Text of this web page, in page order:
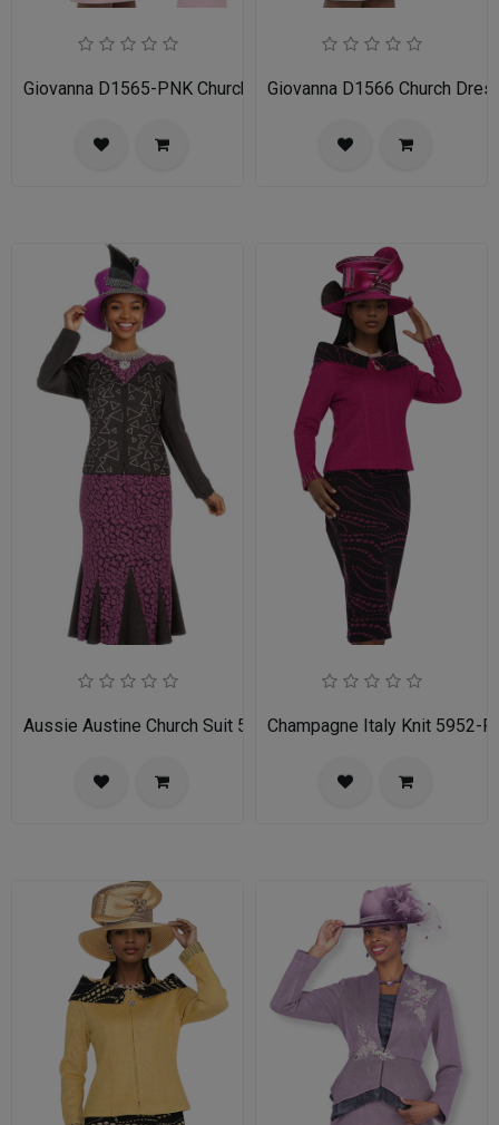
Giovanna D1565-PNK Church DressGiovanna D1566 Church
Aussie Austine Church Suit 5690Champagne Italy Knit 5952-